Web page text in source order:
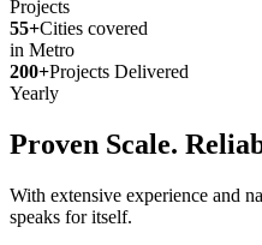
Projects
55+Cities covered
in Metro
200+Projects Delivered
Yearly
Proven Scale.
With extensive experience and
speaks for itself.